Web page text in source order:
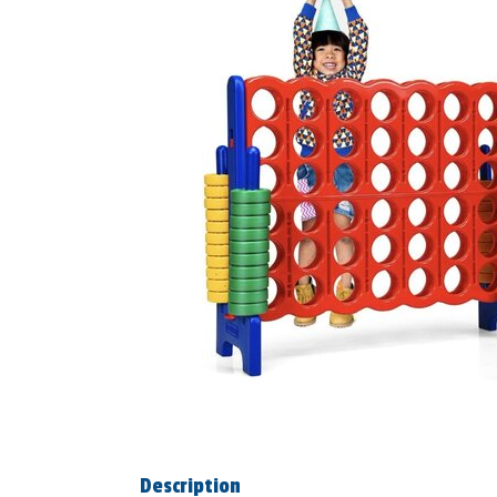
Description